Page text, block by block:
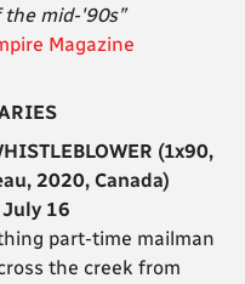
mid-'90s”
Magazine
(1x90,
2020, Canada)
16
part-time mailman
the creek from